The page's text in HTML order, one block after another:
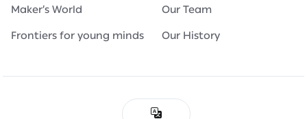
Maker’s World
Frontiers for young minds
Our Team
Our History